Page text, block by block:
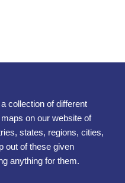
collection of different
on our website of
states, regions, cities,
out of these given
anything for them.